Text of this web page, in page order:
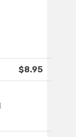
$8.95